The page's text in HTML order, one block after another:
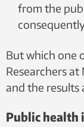
from the
But which one
Researchers
and the results
Public health